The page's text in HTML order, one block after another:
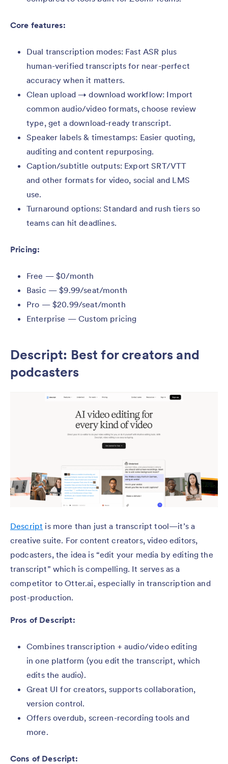
Core features:
Dual transcription modes: Fast ASR plus
human-verified transcripts for near-perfect
accuracy when it matters.
Clean upload → download workflow: Import
common audio/video formats, choose review
type, get a download-ready transcript.
Speaker labels & timestamps: Easier quoting,
auditing and content repurposing.
Caption/subtitle outputs: Export SRT/VTT
and other formats for video, social and LMS
use.
Turnaround options: Standard and rush tiers so
teams can hit deadlines.
Pricing:
Free — $0/month
Basic — $9.99/seat/month
Pro — $20.99/seat/month
Enterprise — Custom pricing
Descript: Best for creators and
podcasters
Descript is more than just a transcript tool—it’s a
creative suite. For content creators, video editors,
podcasters, the idea is “edit your media by editing the
transcript” which is compelling. It serves as a
competitor to Otter.ai, especially in transcription and
post-production.
Pros of Descript:
Combines transcription + audio/video editing
in one platform (you edit the transcript, which
edits the audio).
Great UI for creators, supports collaboration,
version control.
Offers overdub, screen-recording tools and
more.
Cons of Descript: